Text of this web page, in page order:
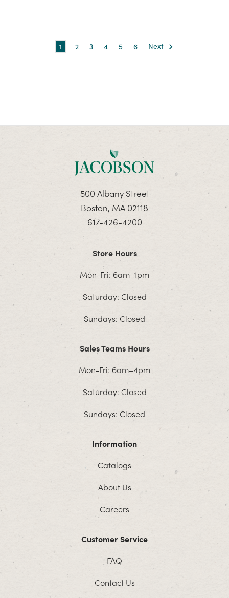
1 2 3 4 5 6 Next
500 Albany Street
Boston, MA 02118
617-426-4200
Store Hours
Mon-Fri: 6am–1pm
Saturday: Closed
Sundays: Closed
Sales Teams Hours
Mon-Fri: 6am–4pm
Saturday: Closed
Sundays: Closed
Information
Catalogs
About Us
Careers
Customer Service
FAQ
Contact Us